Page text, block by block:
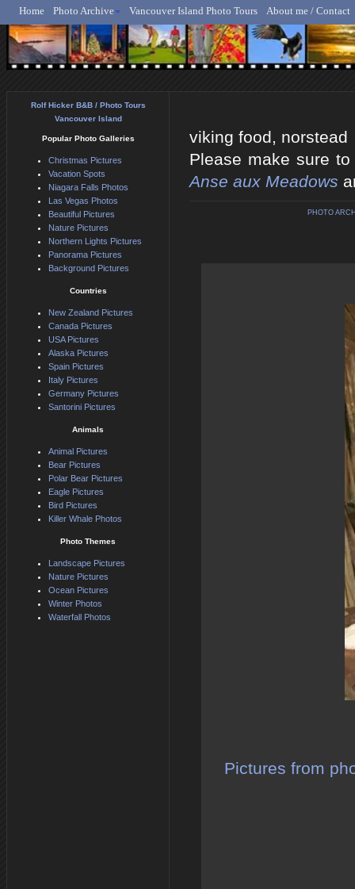
Rolf Hicker - Animal,
Home Photo Archive Vancouver Island Photo Tours About me / Contact
viking food, norstead
Please make sure
Anse aux Meadows
PHOTO
Pictures from
Rolf Hicker B&B / Photo Tours
Vancouver Island
Popular Photo Galleries
Christmas Pictures
Vacation Spots
Niagara Falls Photos
Las Vegas Photos
Beautiful Pictures
Nature Pictures
Northern Lights Pictures
Panorama Pictures
Background Pictures
Countries
New Zealand Pictures
Canada Pictures
USA Pictures
Alaska Pictures
Spain Pictures
Italy Pictures
Germany Pictures
Santorini Pictures
Animals
Animal Pictures
Bear Pictures
Polar Bear Pictures
Eagle Pictures
Bird Pictures
Killer Whale Photos
Photo Themes
Landscape Pictures
Nature Pictures
Ocean Pictures
Winter Photos
Waterfall Photos